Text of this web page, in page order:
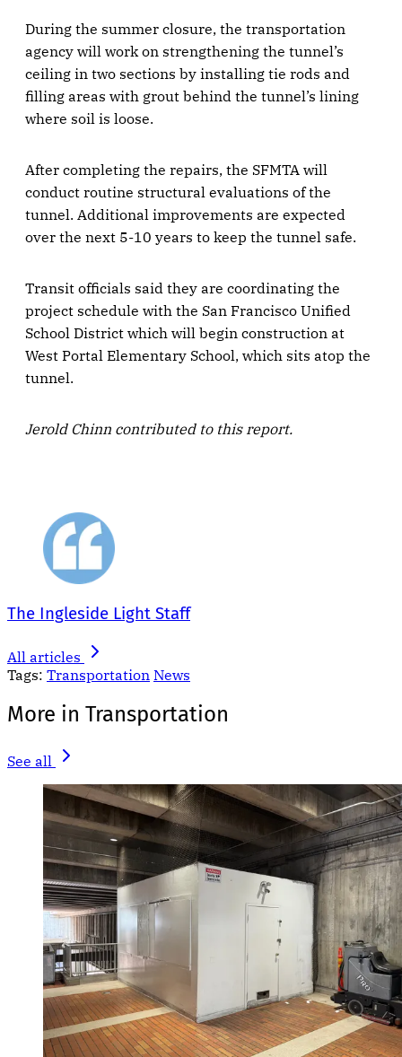
During the summer closure, the transportation
agency will work on strengthening the tunnel’s
ceiling in two sections by installing tie rods and
filling areas with grout behind the tunnel’s lining
where soil is loose.
After completing the repairs, the SFMTA will
conduct routine structural evaluations of the
tunnel. Additional improvements are expected
over the next 5-10 years to keep the tunnel safe.
Transit officials said they are coordinating the
project schedule with the San Francisco Unified
School District which will begin construction at
West Portal Elementary School, which sits atop the
tunnel.
Jerold Chinn contributed to this report.
The Ingleside Light Staff
All articles
Tags: Transportation News
More in Transportation
See all